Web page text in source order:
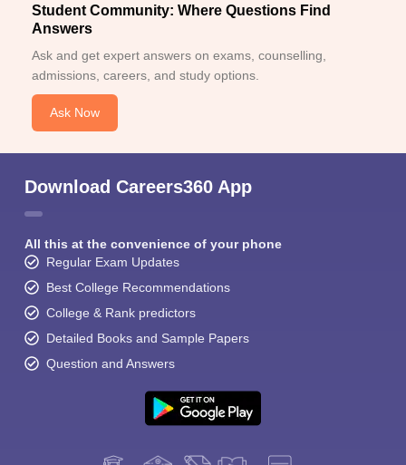
Student Community: Where Questions Find
Answers
Ask and get expert answers on exams, counselling,
admissions, careers, and study options.
Ask Now
Download Careers360 App
All this at the convenience of your phone
Regular Exam Updates
Best College Recommendations
College & Rank predictors
Detailed Books and Sample Papers
Question and Answers